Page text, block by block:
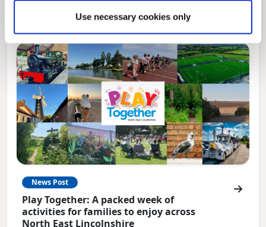
Use necessary cookies only
News Post
Play Together: A packed week of
activities for families to enjoy across
North East Lincolnshire